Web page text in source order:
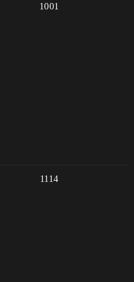
1001
1114